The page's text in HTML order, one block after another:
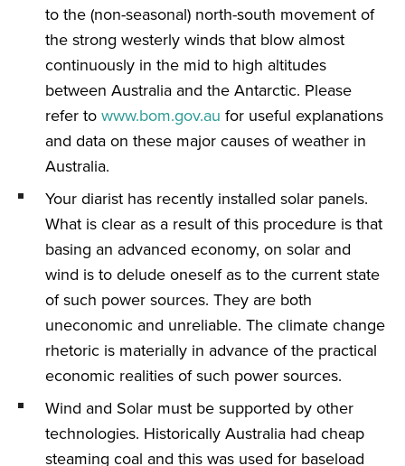
to the (non-seasonal) north-south movement of
the strong westerly winds that blow almost
continuously in the mid to high altitudes
between Australia and the Antarctic. Please
refer to www.bom.gov.au for useful explanations
and data on these major causes of weather in
Australia.
Your diarist has recently installed solar panels.
What is clear as a result of this procedure is that
basing an advanced economy, on solar and
wind is to delude oneself as to the current state
of such power sources. They are both
uneconomic and unreliable. The climate change
rhetoric is materially in advance of the practical
economic realities of such power sources.
Wind and Solar must be supported by other
technologies. Historically Australia had cheap
steaming coal and this was used for baseload